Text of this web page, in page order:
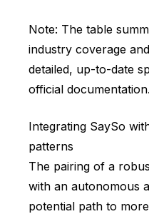
Note: The table
industry coverage
detailed, up-to-date
official
Integrating SaySo
patterns
The pairing of a
with an autonomous
potential path to